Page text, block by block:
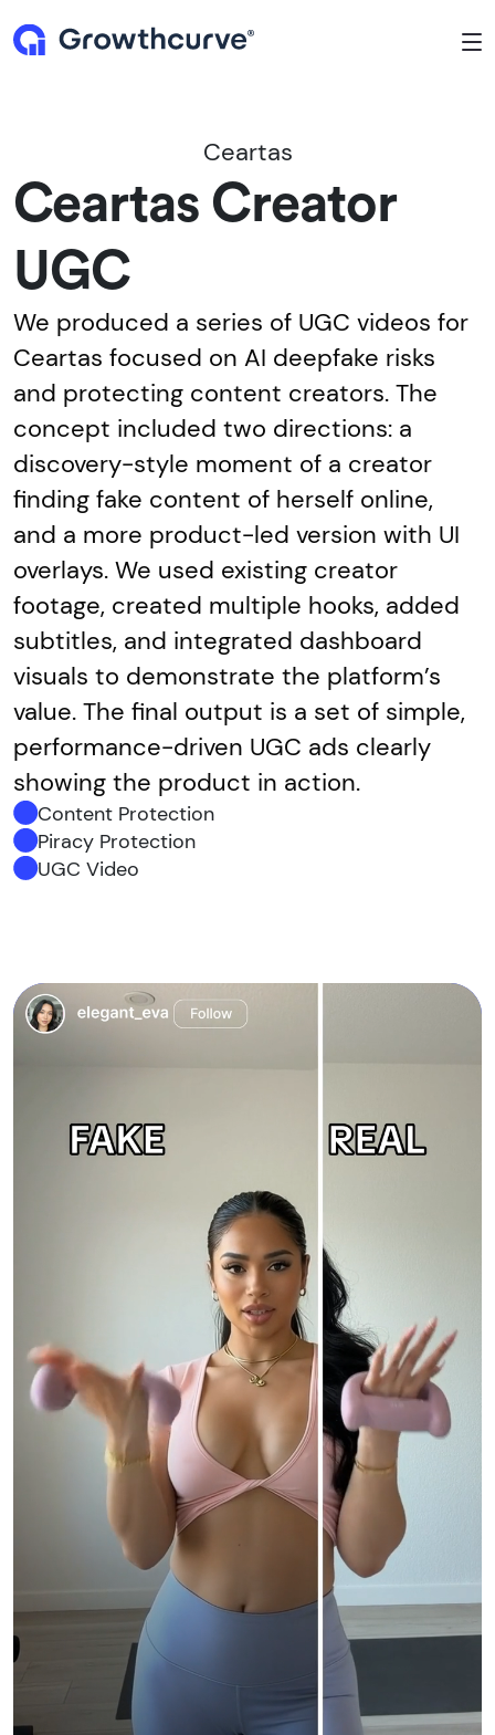
Ceartas
Ceartas Creator
UGC
We produced a series of UGC videos for
Ceartas focused on AI deepfake risks
and protecting content creators. The
concept included two directions: a
discovery-style moment of a creator
finding fake content of herself online,
and a more product-led version with UI
overlays. We used existing creator
footage, created multiple hooks, added
subtitles, and integrated dashboard
visuals to demonstrate the platform’s
value. The final output is a set of simple,
performance-driven UGC ads clearly
showing the product in action.
Content Protection
Piracy Protection
UGC Video